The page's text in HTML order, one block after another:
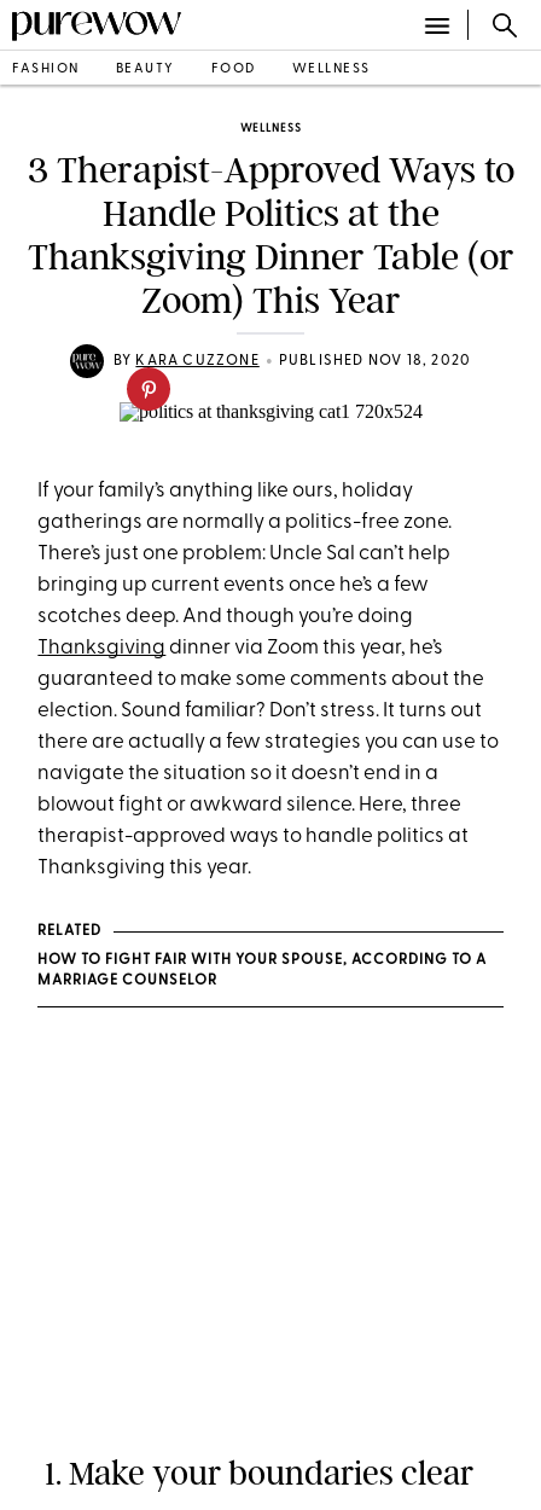
FASHION BEAUTY FOOD WELLNESS
WELLNESS
3 Therapist-Approved Ways to
Handle Politics at the
Thanksgiving Dinner Table (or
Zoom) This Year
BY KARA CUZZONE • PUBLISHED NOV 18, 2020
If your family’s anything like ours, holiday
gatherings are normally a politics-free zone.
There’s just one problem: Uncle Sal can’t help
bringing up current events once he’s a few
scotches deep. And though you’re doing
Thanksgiving dinner via Zoom this year, he’s
guaranteed to make some comments about the
election. Sound familiar? Don’t stress. It turns out
there are actually a few strategies you can use to
navigate the situation so it doesn’t end in a
blowout fight or awkward silence. Here, three
therapist-approved ways to handle politics at
Thanksgiving this year.
RELATED
HOW TO FIGHT FAIR WITH YOUR SPOUSE, ACCORDING TO A
MARRIAGE COUNSELOR
1. Make your boundaries clear